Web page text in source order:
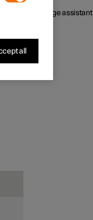
Range assistant
all